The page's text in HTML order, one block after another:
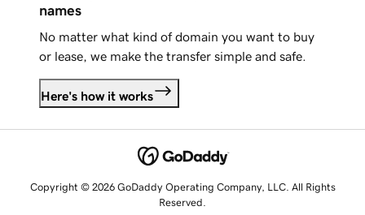
names
No matter what kind of domain you want to buy
or lease, we make the transfer simple and safe.
Here's how it works
Copyright © 2026 GoDaddy Operating Company, LLC. All Rights
Reserved.